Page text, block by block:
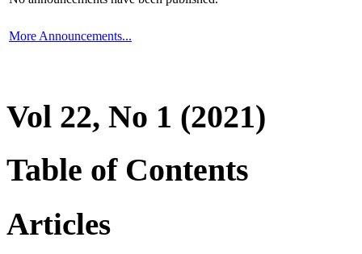
More Announcements...
Vol 22, No 1 (2021)
Table of Contents
Articles